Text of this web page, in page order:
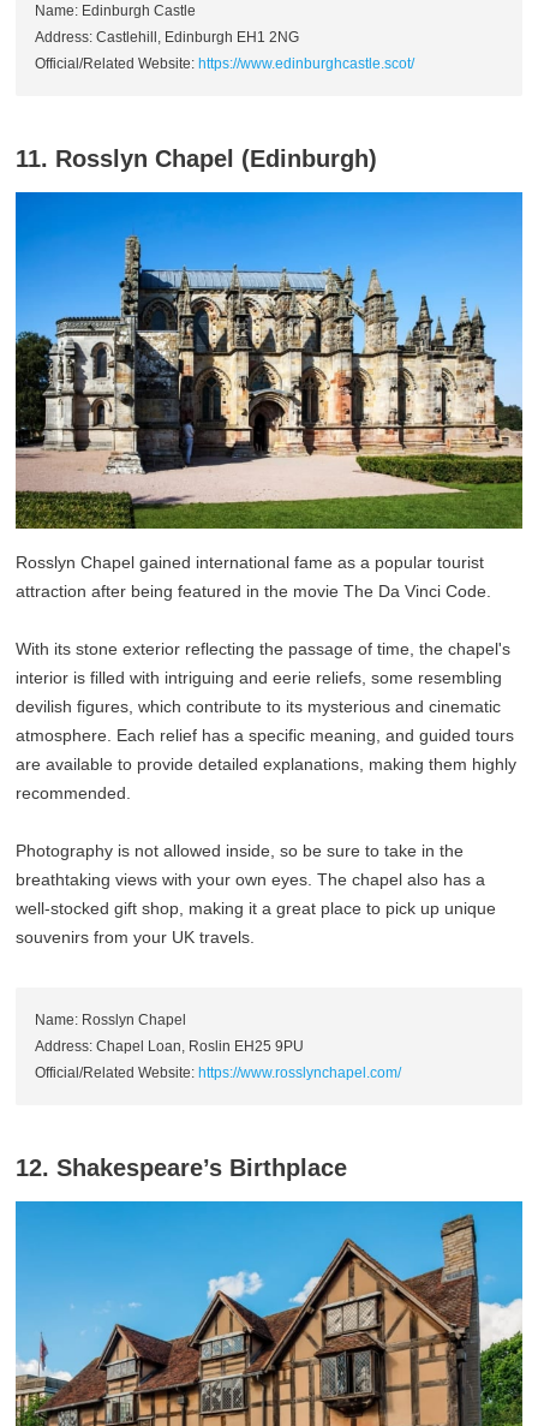
Name: Edinburgh Castle
Address: Castlehill, Edinburgh EH1 2NG
Official/Related Website:https://www.edinburghcastle.scot/
11. Rosslyn Chapel (Edinburgh)
Rosslyn Chapel gained international fame as a popular tourist
attraction after being featured in the movie The Da Vinci Code.
With its stone exterior reflecting the passage of time, the chapel's
interior is filled with intriguing and eerie reliefs, some resembling
devilish figures, which contribute to its mysterious and cinematic
atmosphere. Each relief has a specific meaning, and guided tours
are available to provide detailed explanations, making them highly
recommended.
Photography is not allowed inside, so be sure to take in the
breathtaking views with your own eyes. The chapel also has a
well-stocked gift shop, making it a great place to pick up unique
souvenirs from your UK travels.
Name: Rosslyn Chapel
Address: Chapel Loan, Roslin EH25 9PU
Official/Related Website: https://www.rosslynchapel.com/
12. Shakespeare’s Birthplace